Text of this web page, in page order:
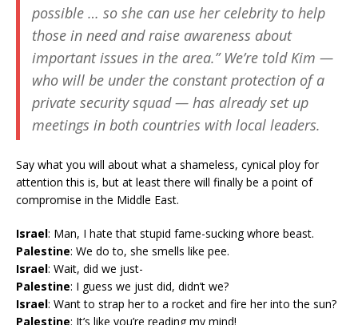
possible … so she can use her celebrity to help
those in need and raise awareness about
important issues in the area.” We’re told Kim —
who will be under the constant protection of a
private security squad — has already set up
meetings in both countries with local leaders.
Say what you will about what a shameless, cynical ploy for
attention this is, but at least there will finally be a point of
compromise in the Middle East.
Israel: Man, I hate that stupid fame-sucking whore beast.
Palestine: We do to, she smells like pee.
Israel: Wait, did we just-
Palestine: I guess we just did, didn’t we?
Israel: Want to strap her to a rocket and fire her into the sun?
Palestine: It’s like you’re reading my mind!